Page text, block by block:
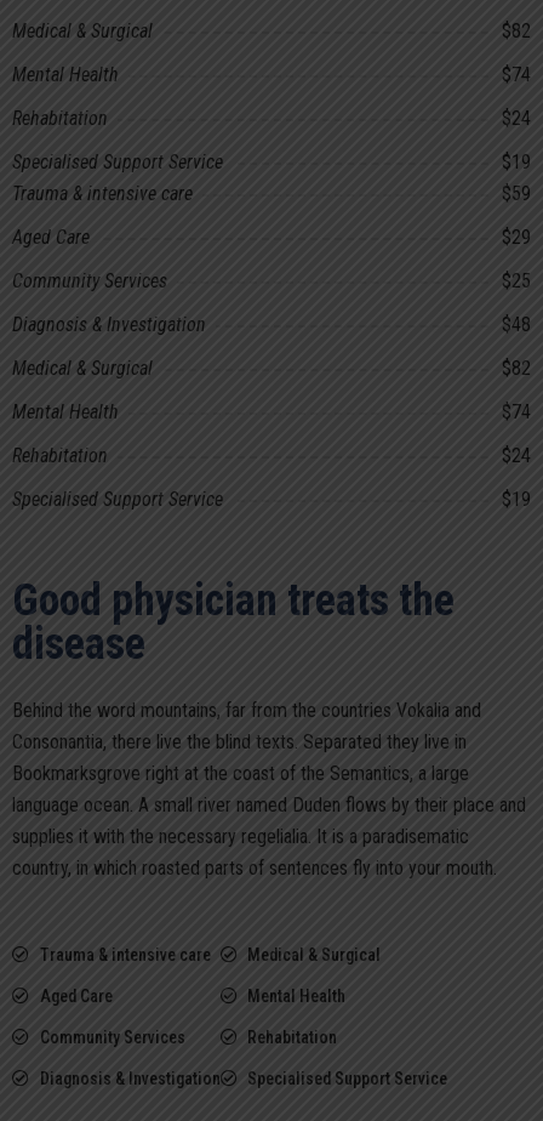
Medical & Surgical
$82
Mental Health
$74
Rehabitation
$24
Specialised Support Service
$19
Trauma & intensive care
$59
Aged Care
$29
Community Services
$25
Diagnosis & Investigation
$48
Medical & Surgical
$82
Mental Health
$74
Rehabitation
$24
Specialised Support Service
$19
Good physician treats the
disease
Behind the word mountains, far from the countries Vokalia and
Consonantia, there live the blind texts. Separated they live in
Bookmarksgrove right at the coast of the Semantics, a large
language ocean. A small river named Duden flows by their place and
supplies it with the necessary regelialia. It is a paradisematic
country, in which roasted parts of sentences fly into your mouth.
Trauma & intensive care
Aged Care
Community Services
Diagnosis & Investigation
Medical & Surgical
Mental Health
Rehabitation
Specialised Support Service